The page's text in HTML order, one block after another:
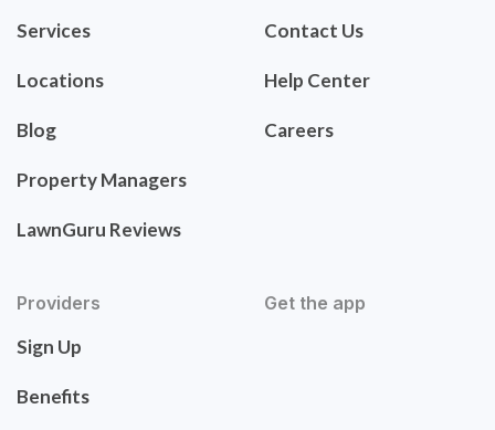
Services
Locations
Blog
Property Managers
LawnGuru Reviews
Contact Us
Help Center
Careers
Providers
Sign Up
Benefits
Get the app